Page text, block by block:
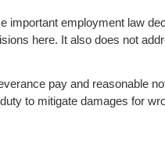
important employment law
here. It also does not
pay and reasonable
to mitigate damages for